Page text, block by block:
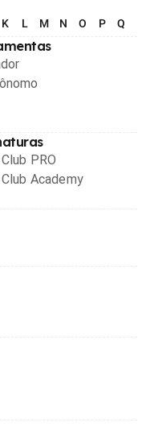
K L M N O P Q
PRO
Academy